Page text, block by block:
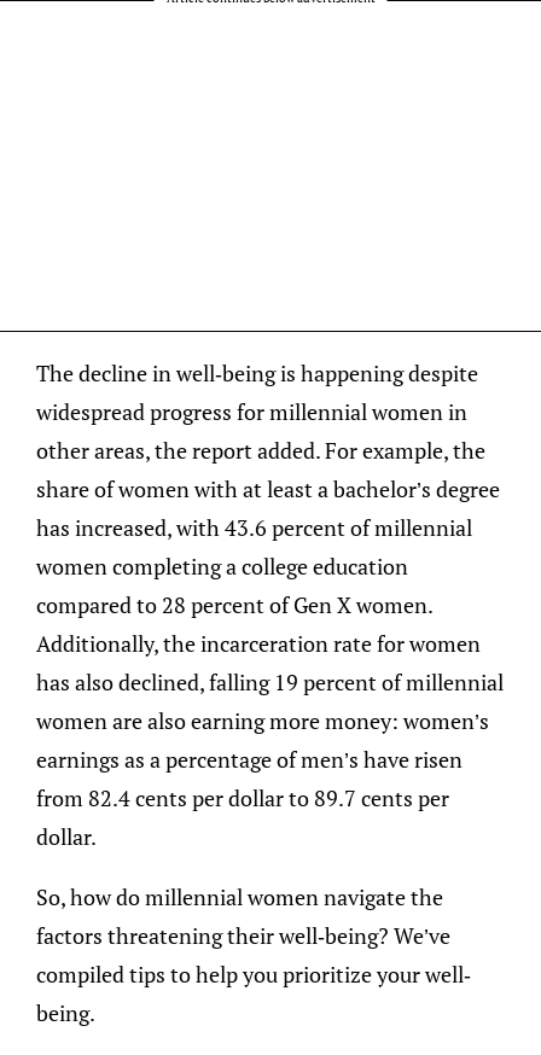
The decline in well-being is happening despite
widespread progress for millennial women in
other areas, the report added. For example, the
share of women with at least a bachelor’s degree
has increased, with 43.6 percent of millennial
women completing a college education
compared to 28 percent of Gen X women.
Additionally, the incarceration rate for women
has also declined, falling 19 percent of millennial
women are also earning more money: women’s
earnings as a percentage of men’s have risen
from 82.4 cents per dollar to 89.7 cents per
dollar.
So, how do millennial women navigate the
factors threatening their well-being? We’ve
compiled tips to help you prioritize your well-
being.